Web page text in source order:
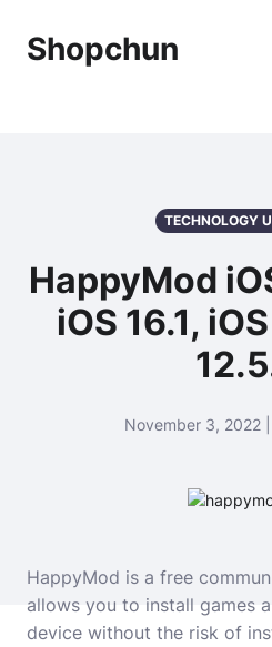
Shopchun
TECHNOLOGY
HappyMod
iOS 16.1,
November 3, 2022
HappyMod is a free
allows you to install games
device without the risk of